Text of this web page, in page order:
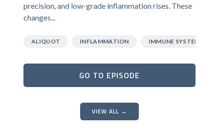
precision, and low-grade inflammation rises. These
changes...
ALIQUOT INFLAMMATION IMMUNE SYSTEM
GO TO EPISODE
VIEW ALL →